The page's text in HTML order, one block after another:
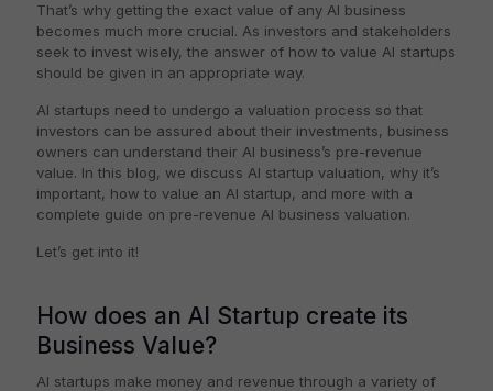
That’s why getting the exact value of any AI business
becomes much more crucial. As investors and stakeholders
seek to invest wisely, the answer of how to value AI startups
should be given in an appropriate way.
AI startups need to undergo a valuation process so that
investors can be assured about their investments, business
owners can understand their AI business’s pre-revenue
value. In this blog, we discuss AI startup valuation, why it’s
important, how to value an AI startup, and more with a
complete guide on pre-revenue AI business valuation.
Let’s get into it!
How does an AI Startup create its
Business Value?
AI startups make money and revenue through a variety of